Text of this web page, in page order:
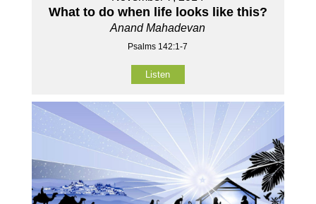
What to do when life looks like this?
Anand Mahadevan
Psalms 142:1-7
Listen